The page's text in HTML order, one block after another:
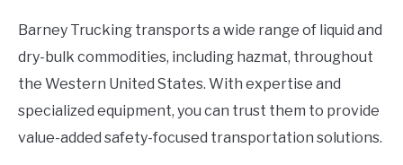
Barney Trucking transports a wide range of liquid and
dry-bulk commodities, including hazmat, throughout
the Western United States. With expertise and
specialized equipment, you can trust them to provide
value-added safety-focused transportation solutions.